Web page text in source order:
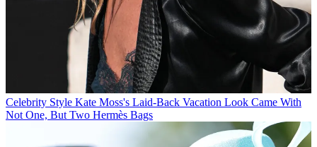
Celebrity Style Kate Moss's Laid-Back Vacation Look Came With
Not One, But Two Hermès Bags